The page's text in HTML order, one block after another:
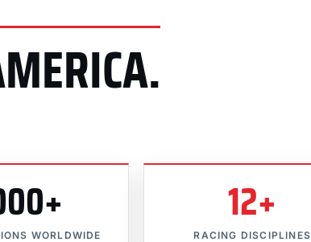
WORLDWIDE
12+
RACING DISCIPLINES